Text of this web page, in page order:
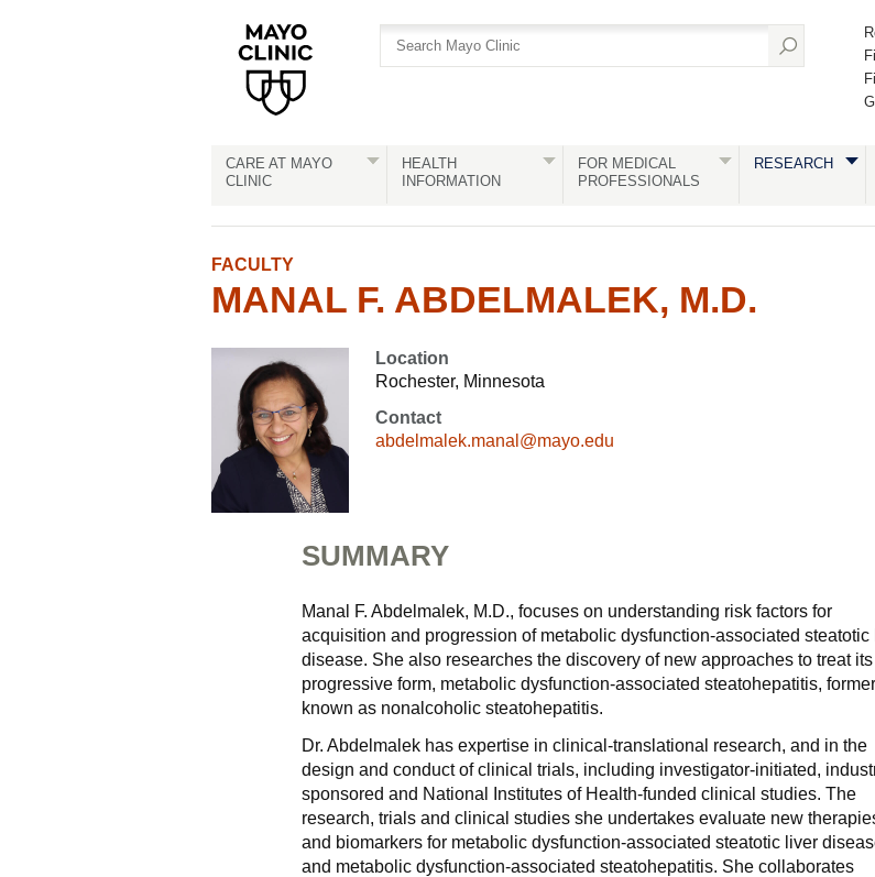
CARE AT MAYO
CLINIC
HEALTH
INFORMATION
FOR MEDICAL
PROFESSIONALS
RESEARCH
FACULTY
MANAL F. ABDELMALEK, M.D.
Location
Rochester, Minnesota
Contact
abdelmalek.manal@mayo.edu
SUMMARY
Manal F. Abdelmalek, M.D., focuses on understanding risk factors for
acquisition and progression of metabolic dysfunction-associated steatotic
disease. She also researches the discovery of new approaches to treat its
progressive form, metabolic dysfunction-associated steatohepatitis,
known as nonalcoholic steatohepatitis.
Dr. Abdelmalek has expertise in clinical-translational research, and in the
design and conduct of clinical trials, including investigator-initiated,
sponsored and National Institutes of Health-funded clinical studies. The
research, trials and clinical studies she undertakes evaluate new
and biomarkers for metabolic dysfunction-associated steatotic liver
and metabolic dysfunction-associated steatohepatitis. She collaborates